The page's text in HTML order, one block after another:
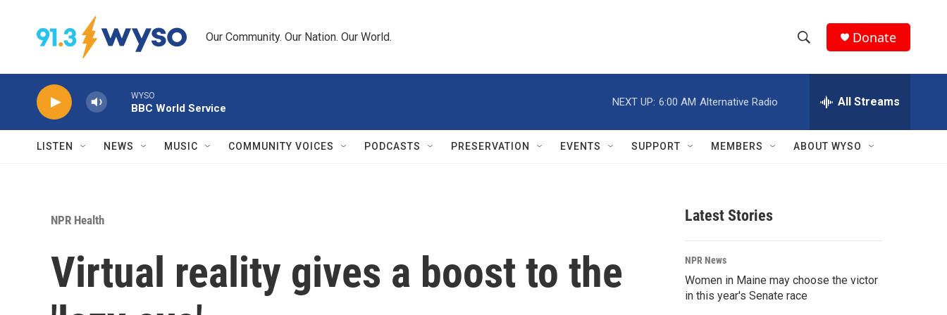
Our Community. Our Nation. Our World.
h
w
r
c
h
e
h
Q
Donate
WYSO
BBC World Service
NEXT UP: 6:00 AM Alternative Radio All Streams
LISTEN NEWS MUSIC COMMUNITY VOICES PODCASTS PRESERVATION EVENTS SUPPORT MEMBERS ABOUT WYSO
NPR Health
Virtual reality gives a boost to the
Latest Stories
NPR News
Women in Maine may choose the victor
in this year's Senate race